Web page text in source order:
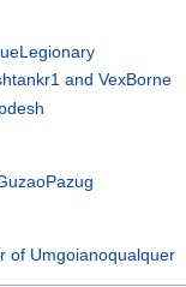
and VexBorne
of Umgoianoqualquer